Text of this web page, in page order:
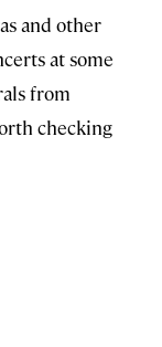
and other
at some
from
checking